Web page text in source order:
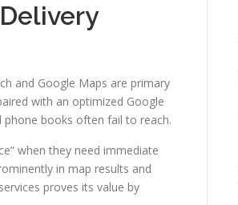
and Google Maps are primary
with an optimized Google
books often fail to reach.
when they need immediate
in map results and
proves its value by